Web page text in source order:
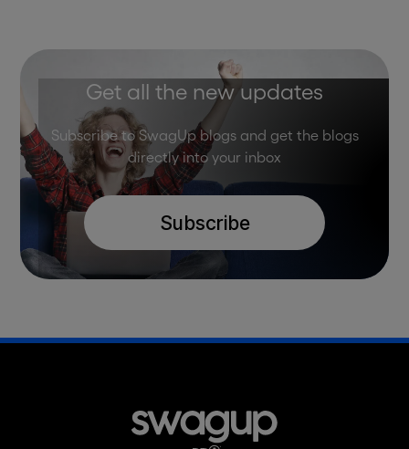
Get all the new updates
Subscribe to SwagUp blogs and get the blogs
directly into your inbox
Subscribe